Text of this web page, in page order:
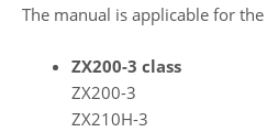
The manual is applicable for
ZX200-3 class
ZX200-3
ZX210H-3